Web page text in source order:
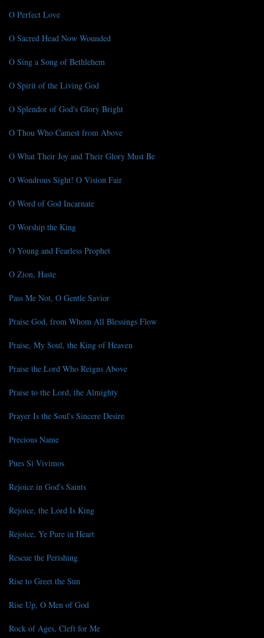
O Perfect Love
O Sacred Head Now Wounded
O Sing a Song of Bethlehem
O Spirit of the Living God
O Splendor of God's Glory Bright
O Thou Who Camest from Above
O What Their Joy and Their Glory Must Be
O Wondrous Sight! O Vision Fair
O Word of God Incarnate
O Worship the King
O Young and Fearless Prophet
O Zion, Haste
Pass Me Not, O Gentle Savior
Praise God, from Whom All Blessings Flow
Praise, My Soul, the King of Heaven
Praise the Lord Who Reigns Above
Praise to the Lord, the Almighty
Prayer Is the Soul's Sincere Desire
Precious Name
Pues Si Vivimos
Rejoice in God's Saints
Rejoice, the Lord Is King
Rejoice, Ye Pure in Heart
Rescue the Perishing
Rise to Greet the Sun
Rise Up, O Men of God
Rock of Ages, Cleft for Me